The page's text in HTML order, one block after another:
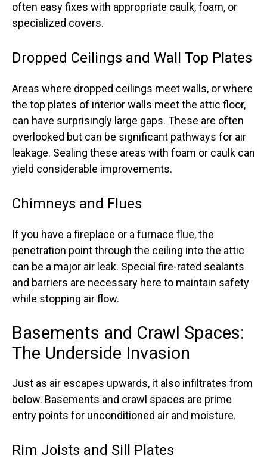
often easy fixes with appropriate caulk, foam, or
specialized covers.
Dropped Ceilings and Wall Top Plates
Areas where dropped ceilings meet walls, or where
the top plates of interior walls meet the attic floor,
can have surprisingly large gaps. These are often
overlooked but can be significant pathways for air
leakage. Sealing these areas with foam or caulk can
yield considerable improvements.
Chimneys and Flues
If you have a fireplace or a furnace flue, the
penetration point through the ceiling into the attic
can be a major air leak. Special fire-rated sealants
and barriers are necessary here to maintain safety
while stopping air flow.
Basements and Crawl Spaces:
The Underside Invasion
Just as air escapes upwards, it also infiltrates from
below. Basements and crawl spaces are prime
entry points for unconditioned air and moisture.
Rim Joists and Sill Plates